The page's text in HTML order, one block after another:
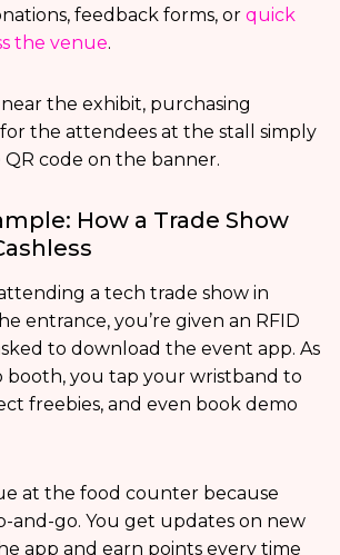
feedback forms, or quick
the venue.
the exhibit, purchasing
for the attendees at the stall simply
code on the banner.
How a Trade Show
attending a tech trade show in
entrance, you’re given an RFID
to download the event app. As
booth, you tap your wristband to
freebies, and even book demo
at the food counter because
and-go. You get updates on new
app and earn points every time